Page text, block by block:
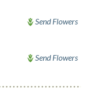
Send Flowers
Send Flowers